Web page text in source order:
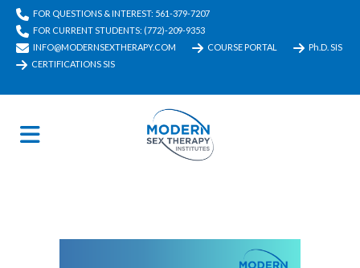
FOR QUESTIONS & INTEREST: 561-379-7207
FOR CURRENT STUDENTS: (772)-209-9353
INFO@MODERNSEXTHERAPY.COM
COURSE PORTAL
Ph.D. SIS
CERTIFICATIONS SIS